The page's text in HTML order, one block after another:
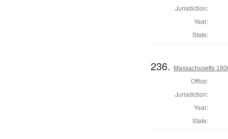
Jurisdiction:
Year:
State:
236. Massachusetts
Office:
Jurisdiction:
Year:
State: